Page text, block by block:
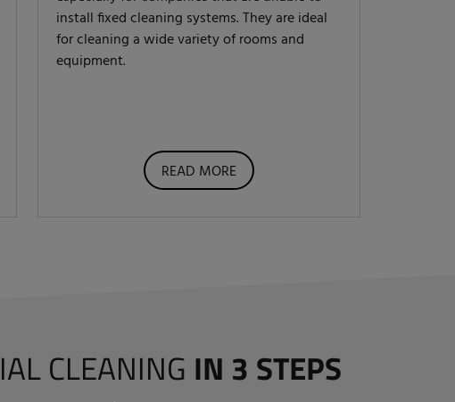
install fixed cleaning systems. They are ideal
for cleaning a wide variety of rooms and
equipment.
READ MORE
CLEANING IN 3 STEPS